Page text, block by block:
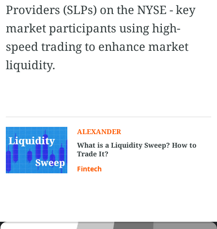
Providers (SLPs) on the NYSE - key
market participants using high-
speed trading to enhance market
liquidity.
ALEXANDER
What is a Liquidity Sweep? How to
Trade It?
Fintech